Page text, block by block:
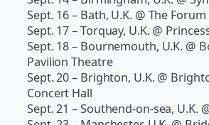
Sept. 16 – Bath, U.K. @ The Forum
Sept. 17 – Torquay, U.K. @
Sept. 18 – Bournemouth, U.K. @
Pavilion Theatre
Sept. 20 – Brighton, U.K. @
Concert Hall
Sept. 21 – Southend-on-sea, U.K.